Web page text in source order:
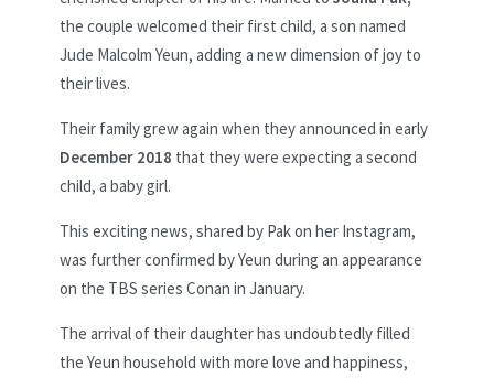
the couple welcomed their first child, a son named
Jude Malcolm Yeun, adding a new dimension of joy to
their lives.
Their family grew again when they announced in early
December 2018 that they were expecting a second
child, a baby girl.
This exciting news, shared by Pak on her Instagram,
was further confirmed by Yeun during an appearance
on the TBS series Conan in January.
The arrival of their daughter has undoubtedly filled
the Yeun household with more love and happiness,